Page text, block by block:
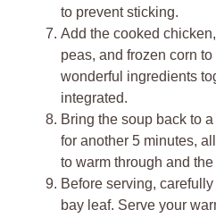
to prevent sticking.
Add the cooked
peas, and frozen corn
wonderful ingredients
integrated.
Bring the soup back to
for another 5 minutes,
to warm through and
Before serving,
bay leaf. Serve your